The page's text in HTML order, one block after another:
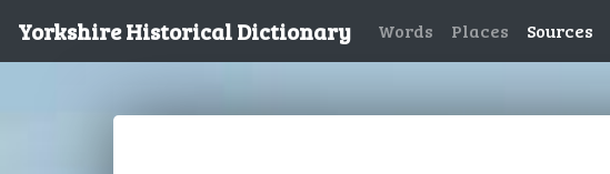
Yorkshire Historical Dictionary Words Places Sources